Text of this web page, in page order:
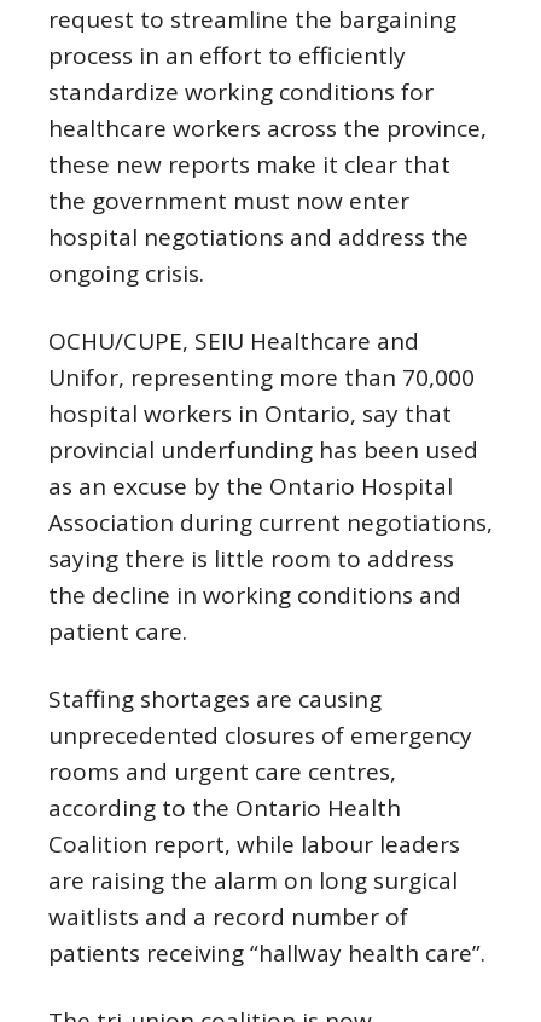
request to streamline the bargaining
process in an effort to efficiently
standardize working conditions for
healthcare workers across the province,
these new reports make it clear that
the government must now enter
hospital negotiations and address the
ongoing crisis.
OCHU/CUPE, SEIU Healthcare and
Unifor, representing more than 70,000
hospital workers in Ontario, say that
provincial underfunding has been used
as an excuse by the Ontario Hospital
Association during current negotiations,
saying there is little room to address
the decline in working conditions and
patient care.
Staffing shortages are causing
unprecedented closures of emergency
rooms and urgent care centres,
according to the Ontario Health
Coalition report, while labour leaders
are raising the alarm on long surgical
waitlists and a record number of
patients receiving “hallway health care”.